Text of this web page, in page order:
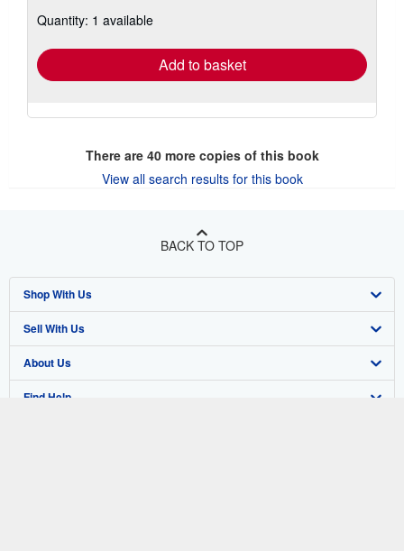
shipping
Quantity: 1 available
Add to basket
There are 40more copies of this book
View all search results for this book
BACK TO TOP
Shop With Us
Advanced Search
Browse Collections
My Account
Sell With Us
Start Selling
Join Our Affiliate Program
About Us
About AbeBooks
Find Help